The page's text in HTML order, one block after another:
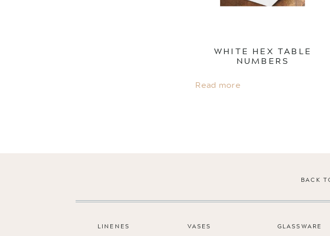
WHITE HEX TABLE
NUMBERS
Read more
BACK
LINENES VASES GLASSWARE